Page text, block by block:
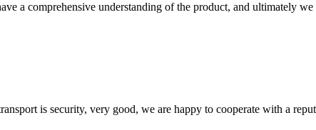
a comprehensive understanding of the product, and ultimately we
is security, very good, we are happy to cooperate with a